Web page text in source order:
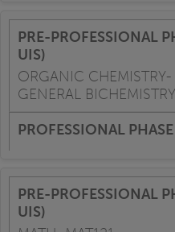
ORGANIC
GENERAL